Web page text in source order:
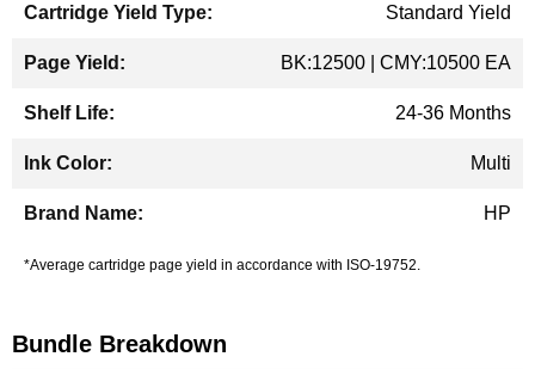
Standard Yield
BK:12500 | CMY:10500 EA
24-36 Months
Multi
HP
*Average cartridge page yield in accordance with ISO-19752.
Bundle Breakdown